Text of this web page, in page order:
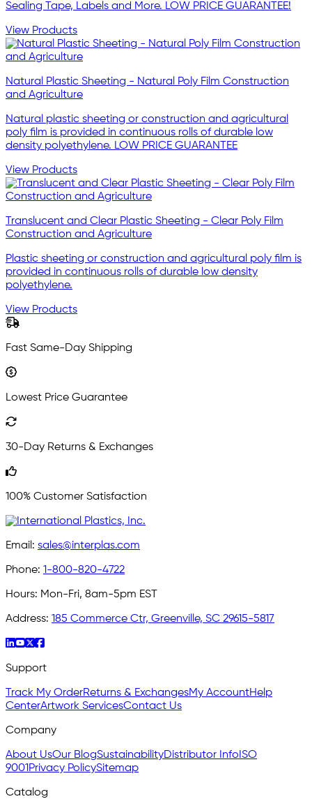
Sealing Tape, Labels and More. LOW PRICE GUARANTEE!
View Products
Natural Plastic Sheeting - Natural Poly Film Construction
and Agriculture
Natural plastic sheeting or construction and agricultural
poly film is provided in continuous rolls of durable low
density polyethylene. LOW PRICE GUARANTEE
View Products
Translucent and Clear Plastic Sheeting - Clear Poly Film
Construction and Agriculture
Plastic sheeting or construction and agricultural poly film is
provided in continuous rolls of durable low density
polyethylene.
View Products
Fast Same-Day Shipping
Lowest Price Guarantee
30-Day Returns & Exchanges
100% Customer Satisfaction
Email: sales@interplas.com
Phone: 1-800-820-4722
Hours: Mon-Fri, 8am-5pm EST
Address: 185 Commerce Ctr, Greenville, SC 29615-5817
Support
Track My OrderReturns & ExchangesMy AccountHelp
CenterArtwork ServicesContact Us
Company
About UsOur BlogSustainabilityDistributor Info ISO
9001 Privacy PolicySitemap
Catalog